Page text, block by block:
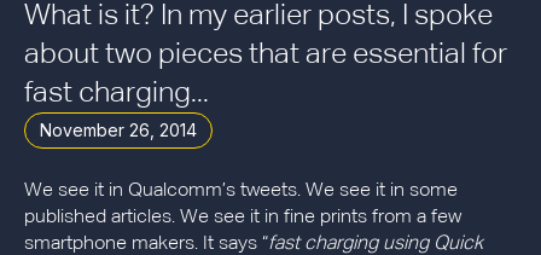
What is it? In my earlier posts, I spoke
about two pieces that are essential for
fast charging...
November 26, 2014
We see it in Qualcomm’s tweets. We see it in some
published articles. We see it in fine prints from a few
smartphone makers. It says “fast charging using Quick